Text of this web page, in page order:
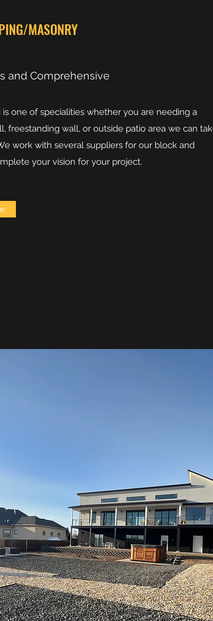
MASONRY
and Comprehensive
is one of specialities whether you are needing a
freestanding wall, or outside patio area we can
work with several suppliers for our block and
your vision for your project.